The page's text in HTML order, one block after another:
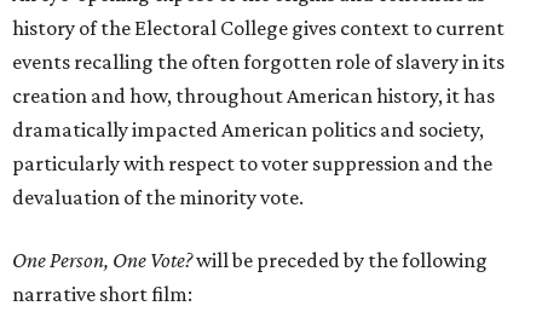
history of the Electoral College gives context to current
events recalling the often forgotten role of slavery in its
creation and how, throughout American history, it has
dramatically impacted American politics and society,
particularly with respect to voter suppression and the
devaluation of the minority vote.
One Person, One Vote?will be preceded by the following
narrative short film: